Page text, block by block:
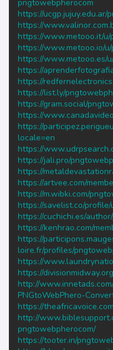
pngtowebpherocom
https://
https://
https://www.metooo.it/
https://www.metooo.io/
https://www.metooo.es/
https://
https://
https://list.ly/
https://gram.social/
https://
https://
locale=en
https://
https://jali.pro/
https://
https://artvee.com/
https://m.wibki.com/
https://savelist.co/
https://cuchichi.es/
https://kenhrao.com/
https://
loire.fr/profiles/
https://
https://
http://
PNGtoWebPhero-
https://
http://
pngtowebpherocom/
https://tooter.in/